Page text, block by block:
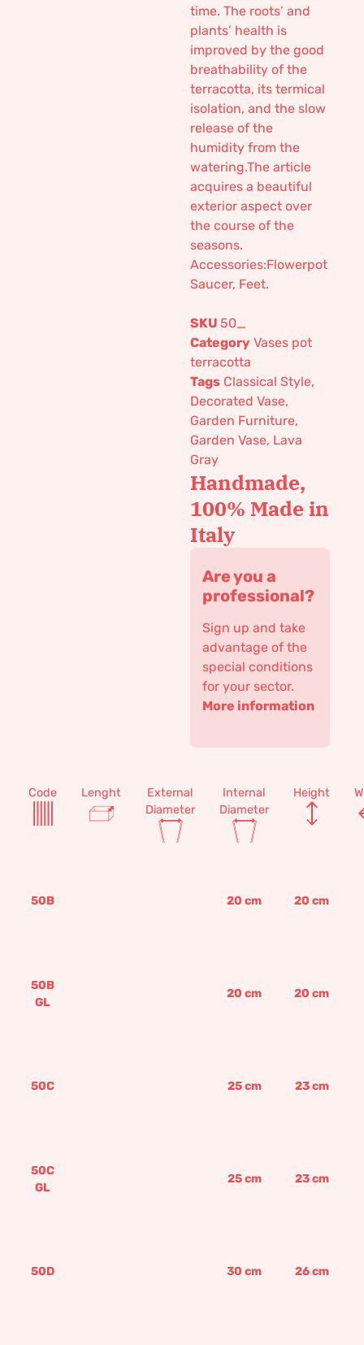
time. The roots’ and
plants’ health is
improved by the good
breathability of the
terracotta, its termical
isolation, and the slow
release of the
humidity from the
watering.The article
acquires a beautiful
exterior aspect over
the course of the
seasons.
Accessories:Flowerpot
Saucer, Feet.
SKU 50_
Category Vases pot
terracotta
Tags Classical Style,
Decorated Vase,
Garden Furniture,
Garden Vase, Lava
Gray
Handmade,
100% Made in
Italy
Are you a
professional?
Sign up and take
advantage of the
special conditions
for your sector.
More information
Code Lenght
External
Diameter
Internal
Diameter
Height
50B 20 cm 20 cm
50B
GL
20 cm 20 cm
50C 25cm 23cm
50C
GL
25cm 23cm
50D 30 cm 26cm